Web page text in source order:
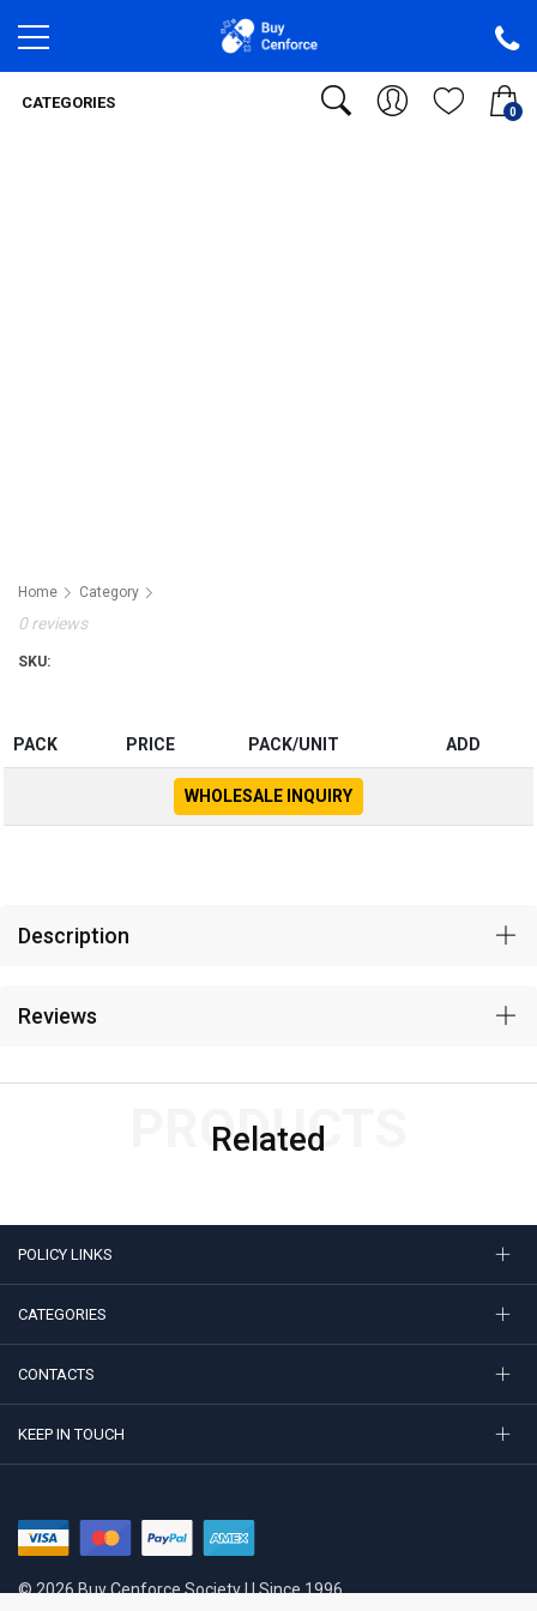
0
CATEGORIES
Home Category
0 reviews
SKU:
PACK PRICE PACK/UNIT ADD
WHOLESALE INQUIRY
Description
Reviews
Related
PRODUCTS
POLICY LINKS
CATEGORIES
CONTACTS
KEEP IN TOUCH
© 2026 Buy Cenforce Society | | Since 1996